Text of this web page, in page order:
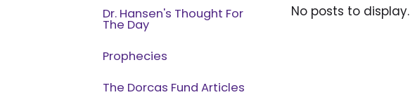
Dr. Hansen's Thought For
The Day
Prophecies
The Dorcas Fund Articles
No posts to display.